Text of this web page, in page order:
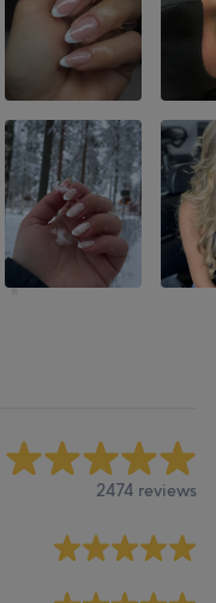
2474 reviews